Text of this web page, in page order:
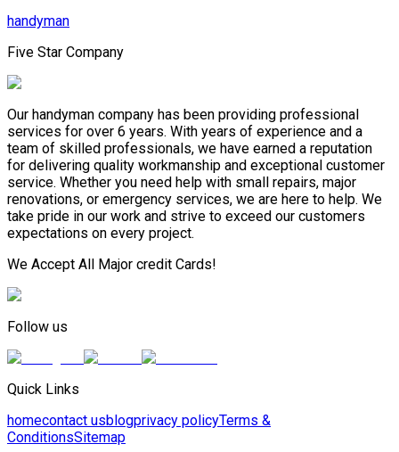
handyman
Five Star Company
Our handyman company has been providing professional
services for over 6 years. With years of experience and a
team of skilled professionals, we have earned a reputation
for delivering quality workmanship and exceptional customer
service. Whether you need help with small repairs, major
renovations, or emergency services, we are here to help. We
take pride in our work and strive to exceed our customers
expectations on every project.
We Accept All Major credit Cards!
Follow us
Quick Links
homecontact usblogprivacy policyTerms &
ConditionsSitemap